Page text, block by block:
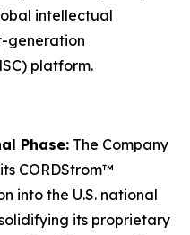
intellectual
generation
platform.
Phase: The Company
CORDStrom™
into the U.S. national
its proprietary